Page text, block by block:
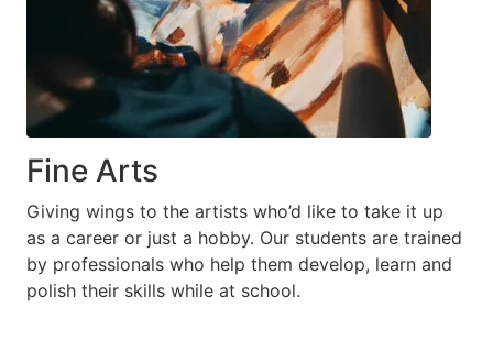
Fine Arts
Giving wings to the artists who’d like to take it up
as a career or just a hobby. Our students are trained
by professionals who help them develop, learn and
polish their skills while at school.